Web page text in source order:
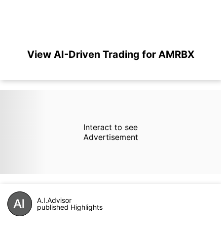
View AI-Driven Trading for AMRBX
Interact to see
Advertisement
A.I.Advisor
published Highlights